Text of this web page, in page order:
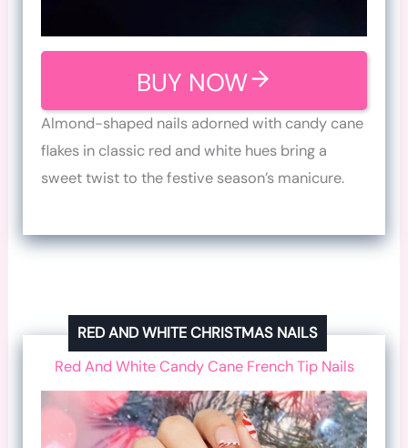
BUY NOW
Almond-shaped nails adorned with candy cane
flakes in classic red and white hues bring a
sweet twist to the festive season’s manicure.
RED AND WHITE CHRISTMAS NAILS
Red And White Candy Cane French Tip Nails